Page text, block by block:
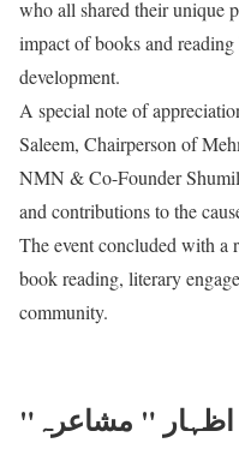
who all shared their unique
impact of books and
development.
A special note of
Saleem, Chairperson of
NMN & Co-Founder
and contributions to the
The event concluded with a
book reading, literary
community.
"اظہار " مشاعرہ